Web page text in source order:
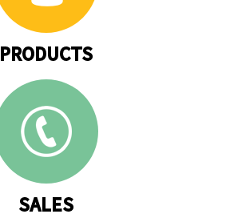
PRODUCTS
SALES